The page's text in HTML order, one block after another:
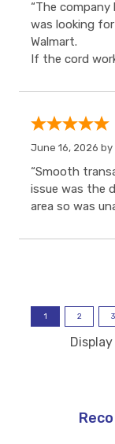
“The
was looking
Walmart.
If the cord
June 16, 2026 by
“Smooth
issue was the
area so was